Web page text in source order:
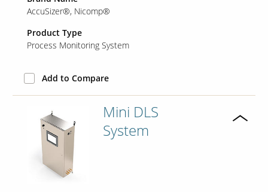
AccuSizer® Nicomp®
Product Type
Process Monitoring System
Add to Compare
Mini DLS
System